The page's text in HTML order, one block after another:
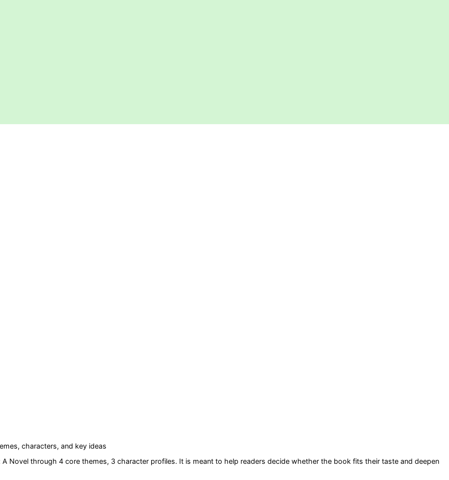
characters, and key ideas
A Novel through 4 core themes, 3 character profiles. It is meant to help readers decide whether the book fits their taste and deepen